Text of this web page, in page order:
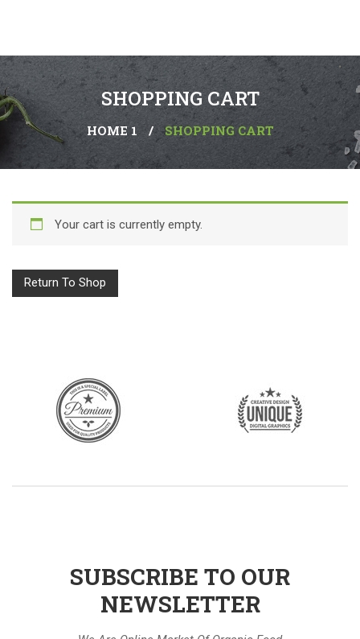
SHOPPING CART
HOME 1 / SHOPPING CART
Your cart is currently empty.
Return To Shop
SUBSCRIBE TO OUR
NEWSLETTER